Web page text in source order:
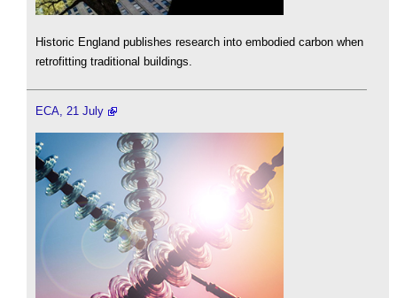
Historic England publishes research into embodied carbon when
retrofitting traditional buildings.
ECA, 21 July